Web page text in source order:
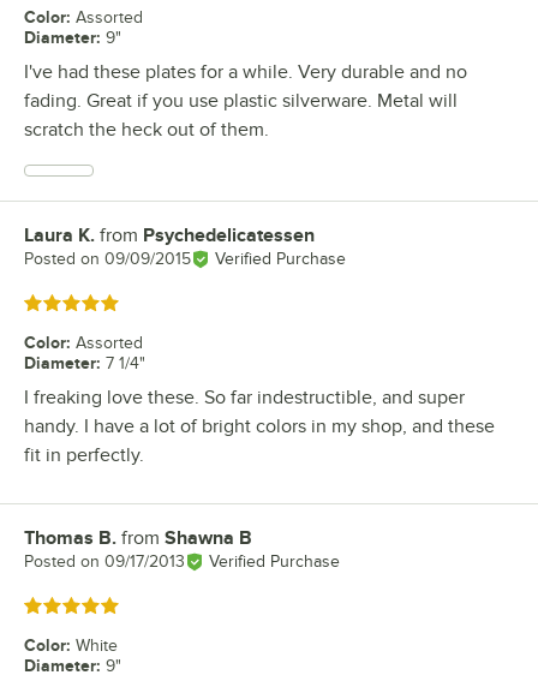
Color: Assorted
Diameter: 9"
I've had these plates for a while. Very durable and no
fading. Great if you use plastic silverware. Metal will
scratch the heck out of them.
Review by
Laura K. from Psychedelicatessen
Posted on 09/09/2015 Verified Purchase
Rated 5 out of 5 stars
Color: Assorted
Diameter: 7 1/4"
I freaking love these. So far indestructible, and super
handy. I have a lot of bright colors in my shop, and these
fit in perfectly.
Review by
Thomas B. from Shawna B
Posted on 09/17/2013 Verified Purchase
Rated 5 out of 5 stars
Color: White
Diameter: 9"